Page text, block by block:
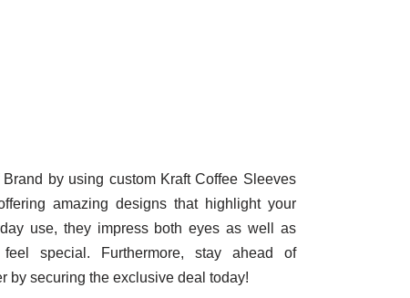
by using custom Kraft Coffee Sleeves
amazing designs that highlight your
use, they impress both eyes as well as
special. Furthermore, stay ahead of
by securing the exclusive deal today!